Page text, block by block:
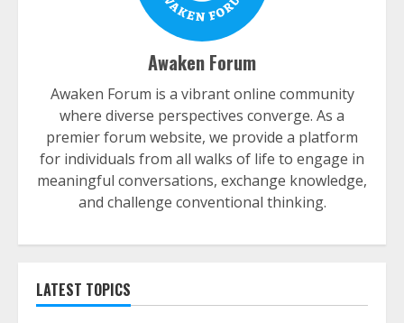
Awaken Forum
Awaken Forum is a vibrant online community
where diverse perspectives converge. As a
premier forum website, we provide a platform
for individuals from all walks of life to engage in
meaningful conversations, exchange knowledge,
and challenge conventional thinking.
LATEST TOPICS